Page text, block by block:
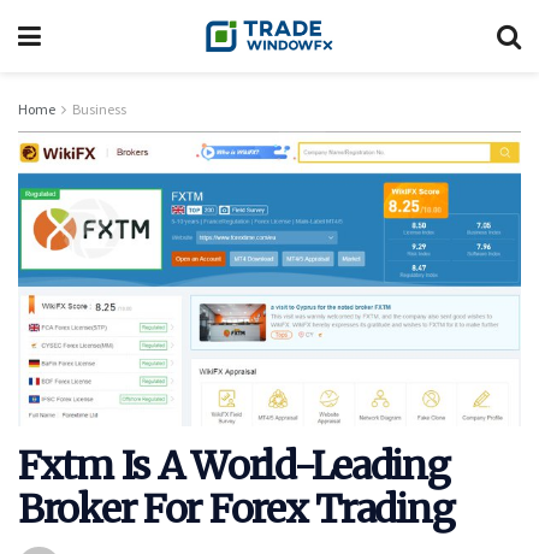
Home Business
Fxtm Is A World-Leading
Broker For Forex Trading